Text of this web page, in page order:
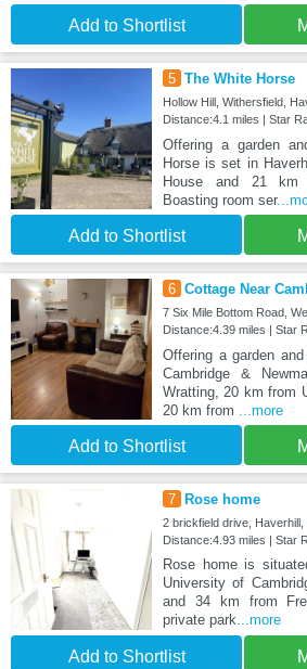
Add to Shortlist
5 The White Horse
Hollow Hill, Withersfield,
Distance:4.1 miles | Star
Offering a garden
Horse is set in
House and 21 km
Boasting room ser
Add to Shortlist
6 Cottage Near
7 Six Mile Bottom Road,
Distance:4.39 miles | Star
Offering a garden
Cambridge &
Wratting, 20 km from
20 km from ...more
Add to Shortlist
7 Rose home
2 brickfield drive, Haverhill,
Distance:4.93 miles | Star
Rose home is
University of
and 34 km from
private park...more
Add to Shortlist